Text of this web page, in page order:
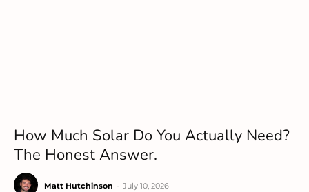
How Much Solar Do You Actually Need?
The Honest Answer.
Matt Hutchinson July 10, 2026